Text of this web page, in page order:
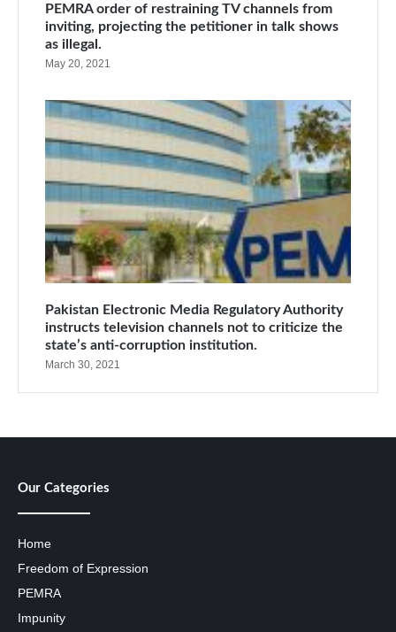
PEMRA order of restraining TV channels from
inviting, projecting the petitioner in talk shows
as illegal.
May 20, 2021
Pakistan Electronic Media Regulatory Authority
instructs television channels not to criticize the
state’s anti-corruption institution.
March 30, 2021
Our Categories
Home
Freedom of Expression
PEMRA
Impunity